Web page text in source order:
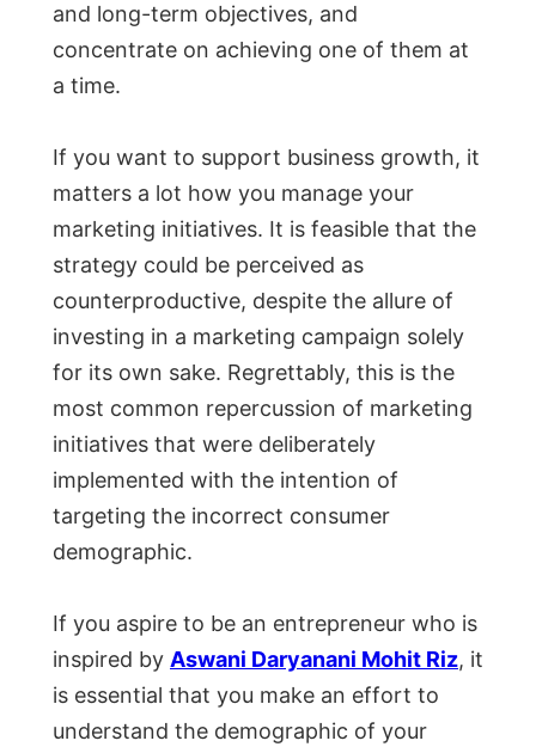
and long-term objectives, and
concentrate on achieving one of them at
a time.
If you want to support business growth, it
matters a lot how you manage your
marketing initiatives. It is feasible that the
strategy could be perceived as
counterproductive, despite the allure of
investing in a marketing campaign solely
for its own sake. Regrettably, this is the
most common repercussion of marketing
initiatives that were deliberately
implemented with the intention of
targeting the incorrect consumer
demographic.
If you aspire to be an entrepreneur who is
inspired by Aswani Daryanani Mohit Riz, it
is essential that you make an effort to
understand the demographic of your